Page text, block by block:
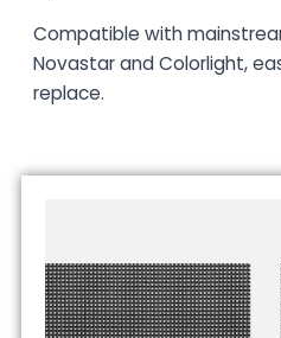
Compatible with
Novastar and Colorlight,
replace.